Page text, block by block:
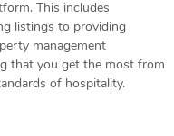
This includes
listings to providing
management
that you get the most from
of hospitality.